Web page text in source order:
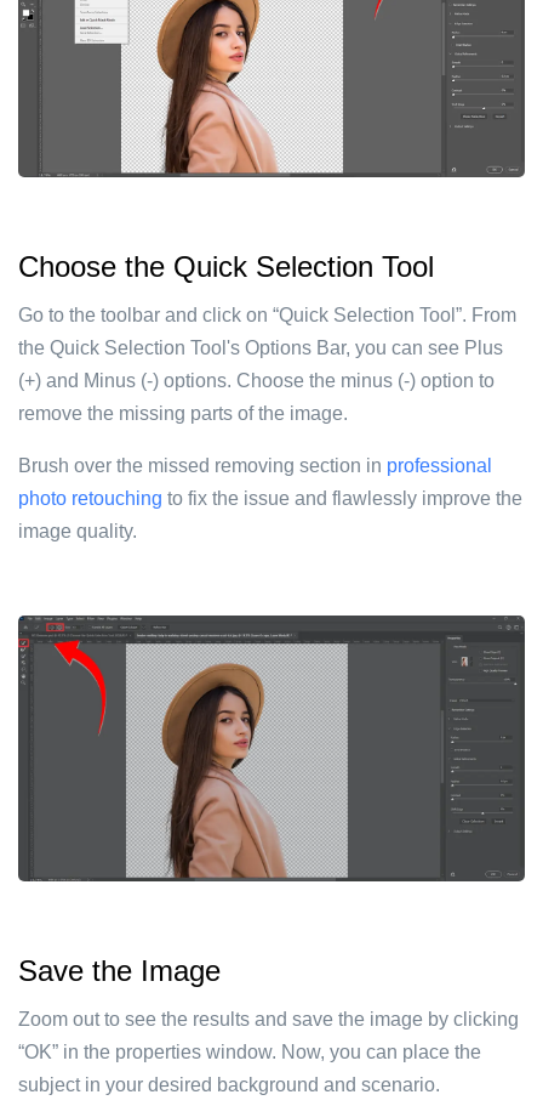
Choose the Quick Selection Tool
Go to the toolbar and click on “Quick Selection Tool”. From
the Quick Selection Tool's Options Bar, you can see Plus
(+) and Minus (-) options. Choose the minus (-) option to
remove the missing parts of the image.
Brush over the missed removing section in professional
photo retouching to fix the issue and flawlessly improve the
image quality.
Save the Image
Zoom out to see the results and save the image by clicking
“OK” in the properties window. Now, you can place the
subject in your desired background and scenario.